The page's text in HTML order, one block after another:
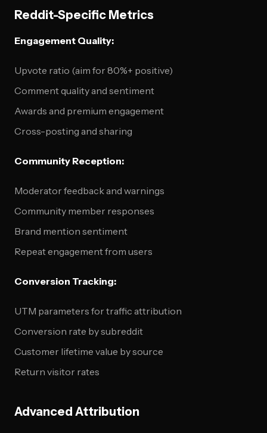
Reddit-Specific Metrics
Engagement Quality:
Upvote ratio (aim for 80%+ positive)
Comment quality and sentiment
Awards and premium engagement
Cross-posting and sharing
Community Reception:
Moderator feedback and warnings
Community member responses
Brand mention sentiment
Repeat engagement from users
Conversion Tracking:
UTM parameters for traffic attribution
Conversion rate by subreddit
Customer lifetime value by source
Return visitor rates
Advanced Attribution